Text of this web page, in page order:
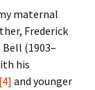
maternal
Frederick
(1903–
his
[4] and younger